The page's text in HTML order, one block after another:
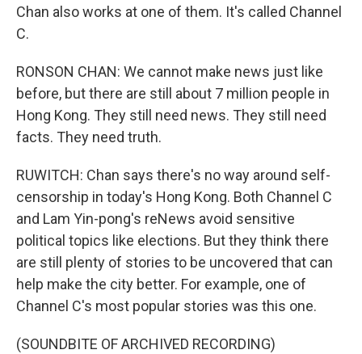
Chan also works at one of them. It's called Channel
C.
RONSON CHAN: We cannot make news just like
before, but there are still about 7 million people in
Hong Kong. They still need news. They still need
facts. They need truth.
RUWITCH: Chan says there's no way around self-
censorship in today's Hong Kong. Both Channel C
and Lam Yin-pong's reNews avoid sensitive
political topics like elections. But they think there
are still plenty of stories to be uncovered that can
help make the city better. For example, one of
Channel C's most popular stories was this one.
(SOUNDBITE OF ARCHIVED RECORDING)